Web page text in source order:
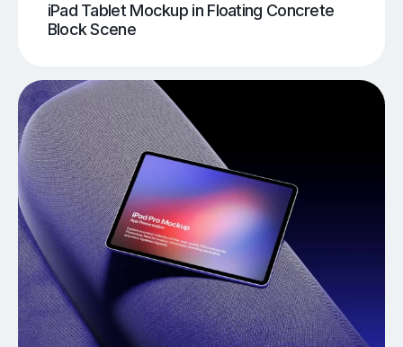
iPad Tablet Mockup in Floating Concrete
Block Scene